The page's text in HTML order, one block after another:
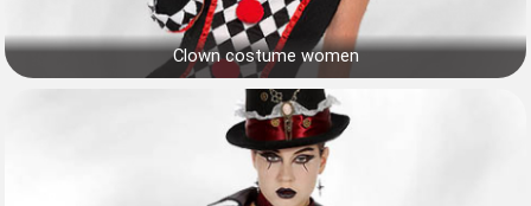
Clown costume women